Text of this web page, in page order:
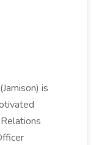
is